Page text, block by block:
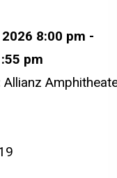
8:00 pm -
pm
Allianz